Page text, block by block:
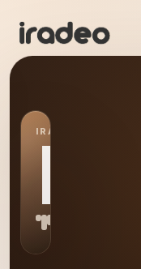
IRADEO STATION
MT